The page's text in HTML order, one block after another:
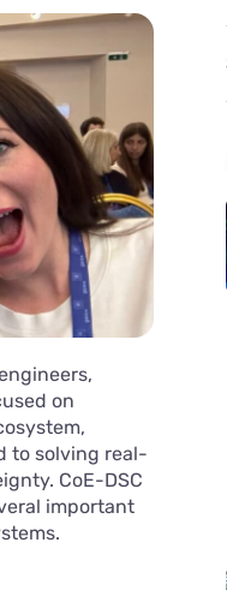
on
to solving real-
CoE-DSC
important